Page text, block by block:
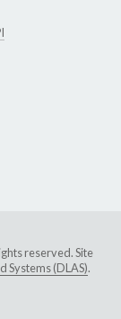
reserved. Site
Systems (DLAS).